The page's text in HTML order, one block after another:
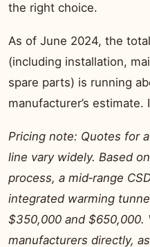
the right choice.
As of June 2024, the
(including installation,
spare parts) is running
manufacturer’s
Pricing note: Quotes for
line vary widely. Based
process, a mid‑range
integrated warming
$350,000 and $650,000.
manufacturers directly,